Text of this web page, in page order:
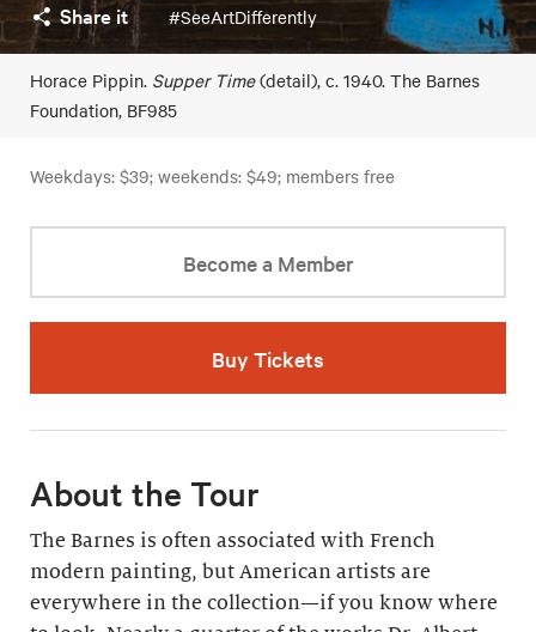
Share it #SeeArtDifferently
Horace Pippin. Supper Time(detail), c. 1940. The Barnes
Foundation, BF985
Weekdays: $39; weekends: $49; members free
Become a Member
Buy Tickets
About the Tour
The Barnes is often associated with French
modern painting, but American artists are
everywhere in the collection—if you know where